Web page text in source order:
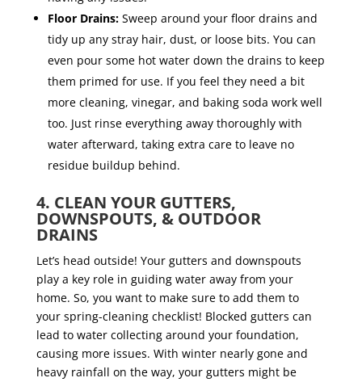
Floor Drains: Sweep around your floor drains and
tidy up any stray hair, dust, or loose bits. You can
even pour some hot water down the drains to keep
them primed for use. If you feel they need a bit
more cleaning, vinegar, and baking soda work well
too. Just rinse everything away thoroughly with
water afterward, taking extra care to leave no
residue buildup behind.
4. CLEAN YOUR GUTTERS,
DOWNSPOUTS, & OUTDOOR
DRAINS
Let’s head outside! Your gutters and downspouts
play a key role in guiding water away from your
home. So, you want to make sure to add them to
your spring-cleaning checklist! Blocked gutters can
lead to water collecting around your foundation,
causing more issues. With winter nearly gone and
heavy rainfall on the way, your gutters might be